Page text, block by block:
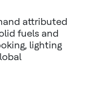
attributed
fuels and
lighting